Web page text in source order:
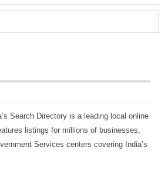
Search Directory is a leading local online
listings for millions of businesses,
Services centers covering India’s